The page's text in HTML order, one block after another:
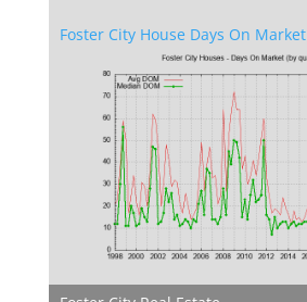
Foster City House Days On Market